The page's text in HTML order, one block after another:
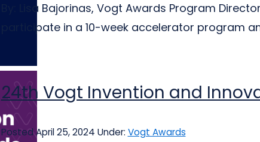
By: Lisa Bajorinas, Vogt Awards Program
participate in a 10-week accelerator program
24th Vogt Invention and
Posted April 25, 2024 Under: Vogt Awards